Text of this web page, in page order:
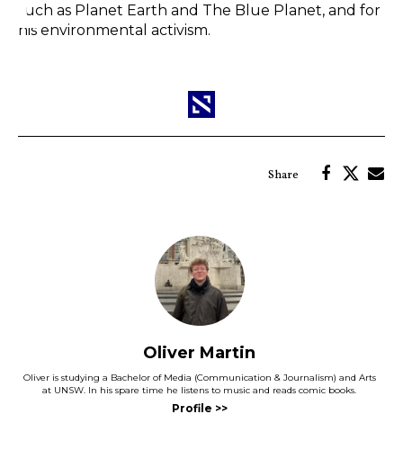
such as Planet Earth and The Blue Planet, and for
his environmental activism.
Oliver Martin
Oliver is studying a Bachelor of Media (Communication & Journalism) and Arts
at UNSW. In his spare time he listens to music and reads comic books.